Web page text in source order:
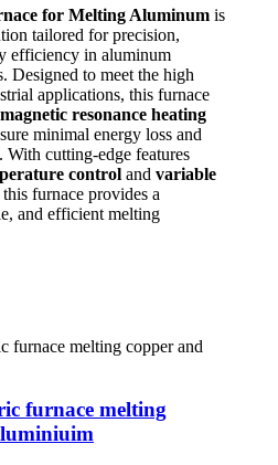
for Melting Aluminum is
tailored for precision,
efficiency in aluminum
Designed to meet the high
applications, this furnace
resonance heating
minimal energy loss and
With cutting-edge features
control and variable
this furnace provides a
and efficient melting
furnace melting